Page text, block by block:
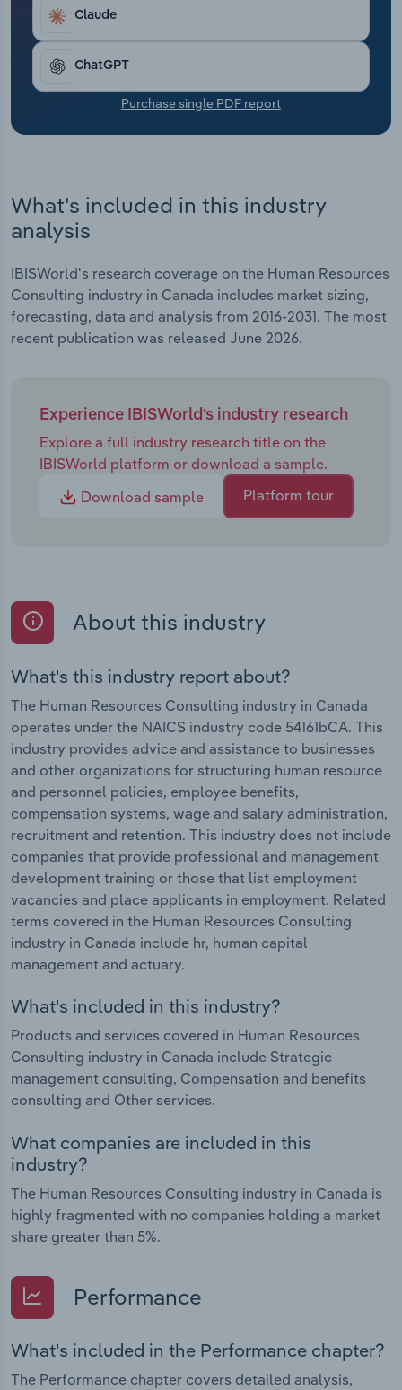
Claude
ChatGPT
Purchase single PDF report
What's included in this industry
analysis
IBISWorld's research coverage on the Human Resources
Consulting industry in Canada includes market sizing,
forecasting, data and analysis from 2016-2031. The most
recent publication was released June 2026.
Experience IBISWorld's industry research
Explore a full industry research title on the
IBISWorld platform or download a sample.
Download sample
Platform tour
About this industry
What's this industry report about?
The Human Resources Consulting industry in Canada
operates under the NAICS industry code 54161bCA. This
industry provides advice and assistance to businesses
and other organizations for structuring human resource
and personnel policies, employee benefits,
compensation systems, wage and salary administration,
recruitment and retention. This industry does not include
companies that provide professional and management
development training or those that list employment
vacancies and place applicants in employment. Related
terms covered in the Human Resources Consulting
industry in Canada include hr, human capital
management and actuary.
What's included in this industry?
Products and services covered in Human Resources
Consulting industry in Canada include Strategic
management consulting, Compensation and benefits
consulting and Other services.
What companies are included in this
industry?
The Human Resources Consulting industry in Canada is
highly fragmented with no companies holding a market
share greater than 5%.
Performance
What's included in the Performance chapter?
The Performance chapter covers detailed analysis,
Transportation and Warehousing
Utilities
Wholesale Trade